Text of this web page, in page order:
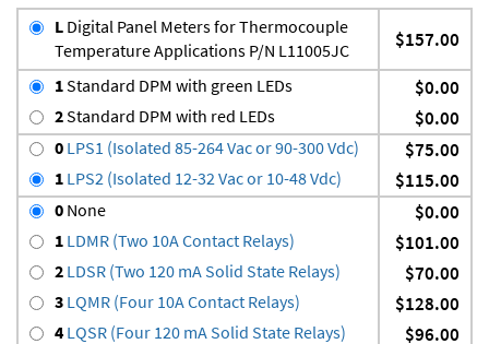
L Digital Panel Meters for Thermocouple
Temperature Applications P/N L11005JC
$157.00
1Standard DPM with green LEDs $0.00
2Standard DPM with red LEDs $0.00
0 LPS1 (Isolated 85-264 Vac or 90-300 Vdc) $75.00
1 LPS2 (Isolated 12-32 Vac or 10-48 Vdc) $115.00
0 None $0.00
1 LDMR (Two 10A Contact Relays) $101.00
2 LDSR (Two 120 mA Solid State Relays) $70.00
3 LQMR (Four 10A Contact Relays) $128.00
4 LQSR (Four 120 mA Solid State Relays) $96.00